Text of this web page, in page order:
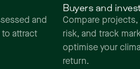
and
attract
Buyers and
Compare projects,
risk, and track
optimise your
return.